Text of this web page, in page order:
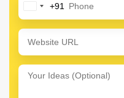
India
+91
+91